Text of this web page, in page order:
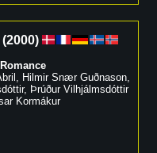
(2000)
Romance
, Hilmir Snær Guðnason,
, Þrúður Vilhjálmsdóttir
Kormákur